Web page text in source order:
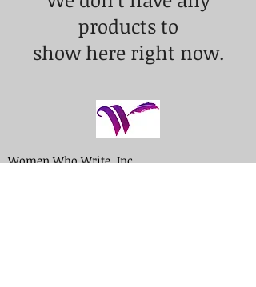
products to
show here right now.
Women Who Write, Inc.